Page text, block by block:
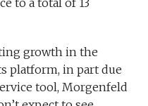
to a total of 13
growth in the
platform, in part due
tool, Morgenfeld